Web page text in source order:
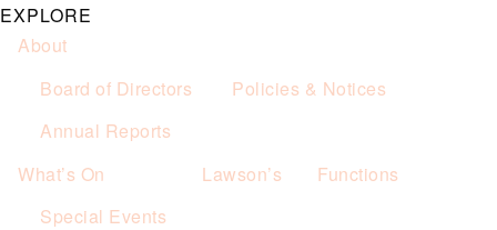
EXPLORE
About
Board of Directors
Policies & Notices
Annual Reports
What’s On
Special Events
Lawson’s Functions